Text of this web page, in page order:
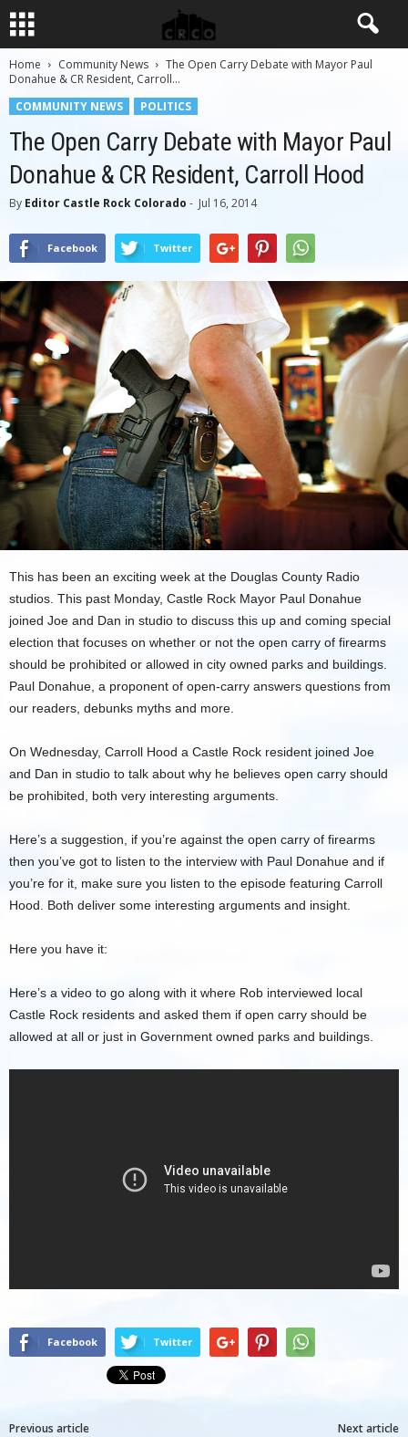
Home Community News
The Open Carry Debate with Mayor Paul
Donahue & CR Resident, Carroll...
COMMUNITY NEWS
POLITICS
The Open Carry Debate with Mayor Paul
Donahue & CR Resident, Carroll Hood
By Editor Castle Rock Colorado - Jul 16, 2014
Facebook Twitter
This has been an exciting week at the Douglas County Radio
studios. This past Monday, Castle Rock Mayor Paul Donahue
joined Joe and Dan in studio to discuss this up and coming special
election that focuses on whether or not the open carry of firearms
should be prohibited or allowed in city owned parks and buildings.
Paul Donahue, a proponent of open-carry answers questions from
our readers, debunks myths and more.
On Wednesday, Carroll Hood a Castle Rock resident joined Joe
and Dan in studio to talk about why he believes open carry should
be prohibited, both very interesting arguments.
Here’s a suggestion, if you’re against the open carry of firearms
then you’ve got to listen to the interview with Paul Donahue and if
you’re for it, make sure you listen to the episode featuring Carroll
Hood. Both deliver some interesting arguments and insight.
Here you have it:
Here’s a video to go along with it where Rob interviewed local
Castle Rock residents and asked them if open carry should be
allowed at all or just in Government owned parks and buildings.
Facebook Twitter
Previous article Next article